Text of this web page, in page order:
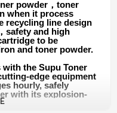
powder，toner
when it process
recycling line design
safety and high
to be
and toner powder.
the Supu Toner
edge equipment
hourly, safely
with its explosion-
recyclable